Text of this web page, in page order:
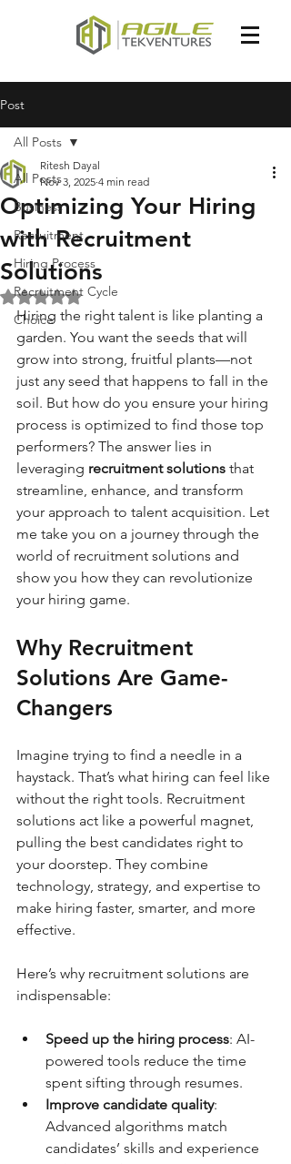
Post
All Posts
Business
Recruitment
Hiring Process
Recruitment Cycle
Choice
All Posts
Optimizing Your Hiring
with Recruitment
Solutions
Ritesh Dayal
Nov 3, 2025 4 min read
Rated NaN out of 5 stars.
Hiring the right talent is like planting a
garden. You want the seeds that will
grow into strong, fruitful plants—not
just any seed that happens to fall in the
soil. But how do you ensure your hiring
process is optimized to find those top
performers? The answer lies in
leveraging recruitment solutions that
streamline, enhance, and transform
your approach to talent acquisition. Let
me take you on a journey through the
world of recruitment solutions and
show you how they can revolutionize
your hiring game.
Why Recruitment
Solutions Are Game-
Changers
Imagine trying to find a needle in a
haystack. That’s what hiring can feel like
without the right tools. Recruitment
solutions act like a powerful magnet,
pulling the best candidates right to
your doorstep. They combine
technology, strategy, and expertise to
make hiring faster, smarter, and more
effective.
Here’s why recruitment solutions are
indispensable:
Speed up the hiring process: AI-
powered tools reduce the time
spent sifting through resumes.
Improve candidate quality:
Advanced algorithms match
candidates’ skills and experience